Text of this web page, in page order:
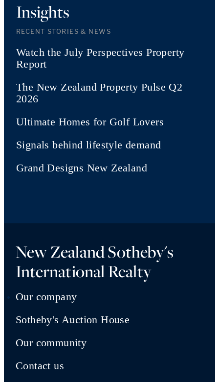
Insights
RECENT STORIES & NEWS
Watch the July Perspectives Property
Report
The New Zealand Property Pulse Q2
2026
Ultimate Homes for Golf Lovers
Signals behind lifestyle demand
Grand Designs New Zealand
New Zealand Sotheby's
International Realty
Our company
Sotheby's Auction House
Our community
Contact us